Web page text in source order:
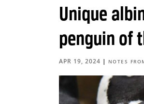
Unique
penguin of
APR 19, 2024 | NOTES